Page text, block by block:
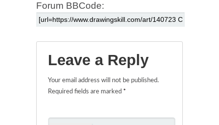
Forum BBCode:
Leave a Reply
Your email address will not be published.
Required fields are marked *